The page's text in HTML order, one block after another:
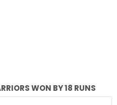
WON BY 18 RUNS